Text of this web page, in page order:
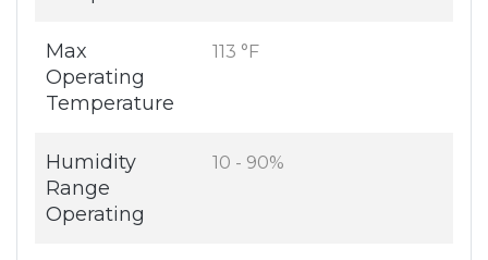
Max
Operating
Temperature
113 °F
Humidity
Range
Operating
10 - 90%